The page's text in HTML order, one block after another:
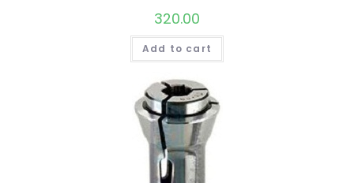
320.00
Add to cart